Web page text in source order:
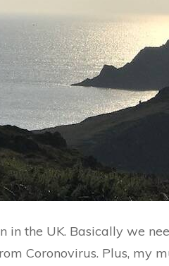
in the UK. Basically we
Coronovirus. Plus, my